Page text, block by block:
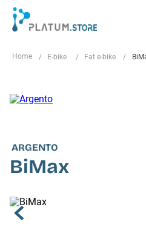
E-bike Fat e-bike
ARGENTO
BiMax